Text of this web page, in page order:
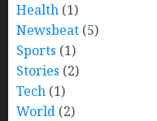
Health (1)
Newsbeat (5)
Sports (1)
Stories (2)
Tech (1)
World (2)